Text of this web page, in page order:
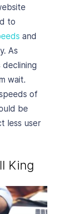
to
and
As
declining
wait.
of
be
less user
King